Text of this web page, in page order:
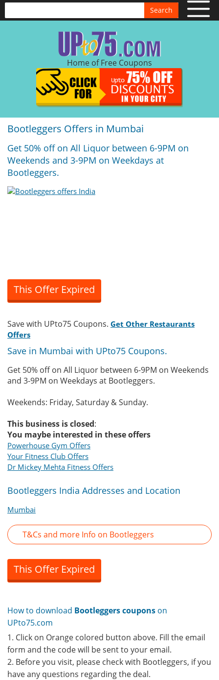
Search
Home of Free Coupons
Bootleggers Offers in Mumbai
Get 50% off on All Liquor between 6-9PM on
Weekends and 3-9PM on Weekdays at
Bootleggers.
This Offer Expired
Save with UPto75 Coupons. Get Other Restaurants
Offers
Save in Mumbai with UPto75 Coupons.
Get 50% off on All Liquor between 6-9PM on Weekends
and 3-9PM on Weekdays at Bootleggers.
Weekends: Friday, Saturday & Sunday.
This business is closed:
You maybe interested in these offers
Powerhouse Gym Offers
Your Fitness Club Offers
Dr Mickey Mehta Fitness Offers
Bootleggers India Addresses and Location
Mumbai
T&Cs and more Info on Bootleggers
This Offer Expired
How to download Bootleggers coupons on
UPto75.com
1. Click on Orange colored button above. Fill the email
form and the code will be sent to your email.
2. Before you visit, please check with Bootleggers, if you
have any questions regarding the deal.